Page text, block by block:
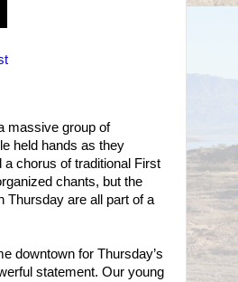
massive group of
held hands as they
chorus of traditional First
chants, but the
Thursday are all part of a
downtown for Thursday’s
statement. Our young